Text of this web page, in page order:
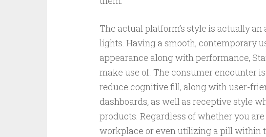
The actual platform’s style is actually
lights. Having a smooth, contemporary
appearance along with performance,
make use of. The consumer encounter
reduce cognitive fill, along with user-
dashboards, as well as receptive style
products. Regardless of whether you
workplace or even utilizing a pill within